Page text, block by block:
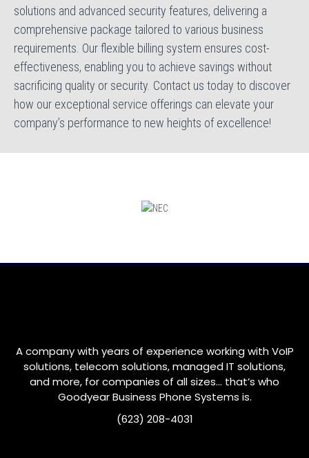
solutions and advanced security features, delivering a
comprehensive package tailored to various business
requirements. Our flexible billing system ensures cost-
effectiveness, enabling you to achieve savings without
sacrificing quality or security. Contact us today to discover
how our exceptional service offerings can elevate your
company’s performance to new heights of excellence!
A company with years of experience working with VoIP
solutions, telecom solutions, managed IT solutions,
and more, for companies of all sizes… that’s who
GoodyearBusiness Phone Systems is.
(623) 208-4031